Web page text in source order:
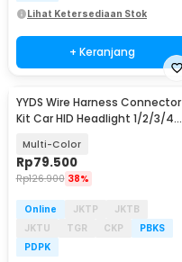
Lihat Ketersediaan Stok
+ Keranjang
YYDS Wire Harness Connector
Kit Car HID Headlight 1/2/3/4
Multi-Color
Rp79.500
Rp126.900 38%
Online JKTP
JKTB
JKTU
TGR CKP
PBKS
PDPK